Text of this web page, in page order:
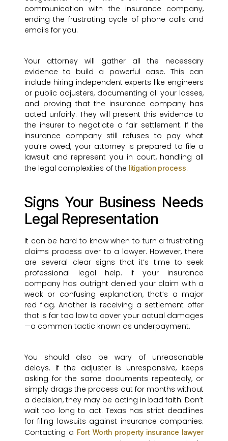
communication with the insurance company,
ending the frustrating cycle of phone calls and
emails for you.
Your attorney will gather all the necessary
evidence to build a powerful case. This can
include hiring independent experts like engineers
or public adjusters, documenting all your losses,
and proving that the insurance company has
acted unfairly. They will present this evidence to
the insurer to negotiate a fair settlement. If the
insurance company still refuses to pay what
you’re owed, your attorney is prepared to file a
lawsuit and represent you in court, handling all
the legal complexities of the litigation process.
Signs Your Business Needs
Legal Representation
It can be hard to know when to turn a frustrating
claims process over to a lawyer. However, there
are several clear signs that it’s time to seek
professional legal help. If your insurance
company has outright denied your claim with a
weak or confusing explanation, that’s a major
red flag. Another is receiving a settlement offer
that is far too low to cover your actual damages
—a common tactic known as underpayment.
You should also be wary of unreasonable
delays. If the adjuster is unresponsive, keeps
asking for the same documents repeatedly, or
simply drags the process out for months without
a decision, they may be acting in bad faith. Don’t
wait too long to act. Texas has strict deadlines
for filing lawsuits against insurance companies.
Contacting a Fort Worth property insurance lawyer